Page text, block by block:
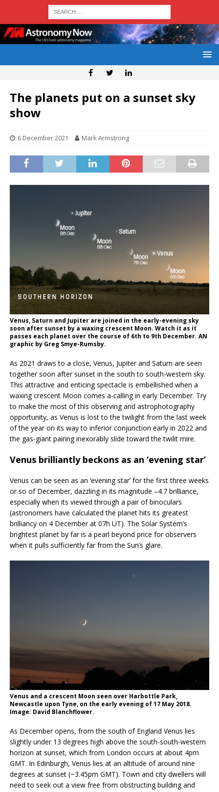
The planets put on a sunset sky
show
6 December 2021 Mark Armstrong
Venus, Saturn and Jupiter are joined in the early-evening sky
soon after sunset by a waxing crescent Moon. Watch it as it
passes each planet over the course of 6th to 9th December. AN
graphic by Greg Smye-Rumsby.
As 2021 draws to a close, Venus, Jupiter and Saturn are seen
together soon after sunset in the south to south-western sky.
This attractive and enticing spectacle is embellished when a
waxing crescent Moon comes a-calling in early December. Try
to make the most of this observing and astrophotography
opportunity, as Venus is lost to the twilight from the last week
of the year on its way to inferior conjunction early in 2022 and
the gas-giant pairing inexorably slide toward the twilit mire.
Venus brilliantly beckons as an ‘evening star’
Venus can be seen as an ‘evening star’ for the first three weeks
or so of December, dazzling in its magnitude –4.7 brilliance,
especially when its viewed through a pair of binoculars
(astronomers have calculated the planet hits its greatest
brilliancy on 4 December at 07h UT). The Solar System’s
brightest planet by far is a pearl beyond price for observers
when it pulls sufficiently far from the Sun’s glare.
Venus and a crescent Moon seen over Harbottle Park,
Newcastle upon Tyne, on the early evening of 17 May 2018.
Image: David Blanchflower.
As December opens, from the south of England Venus lies
slightly under 13 degrees high above the south-south-western
horizon at sunset, which from London occurs at about 4pm
GMT. In Edinburgh, Venus lies at an altitude of around nine
degrees at sunset (~3.45pm GMT). Town and city dwellers will
need to seek out a view free from obstructing building and